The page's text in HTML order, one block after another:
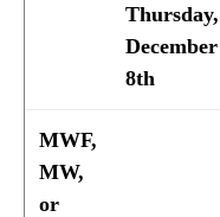
Thursday,
December
8th
MWF,
MW,
or